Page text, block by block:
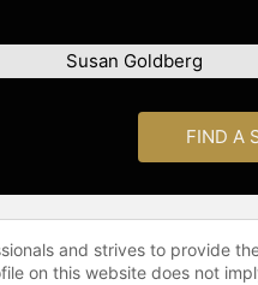
Susan Goldberg
FIND A
and strives to provide
on this website does not